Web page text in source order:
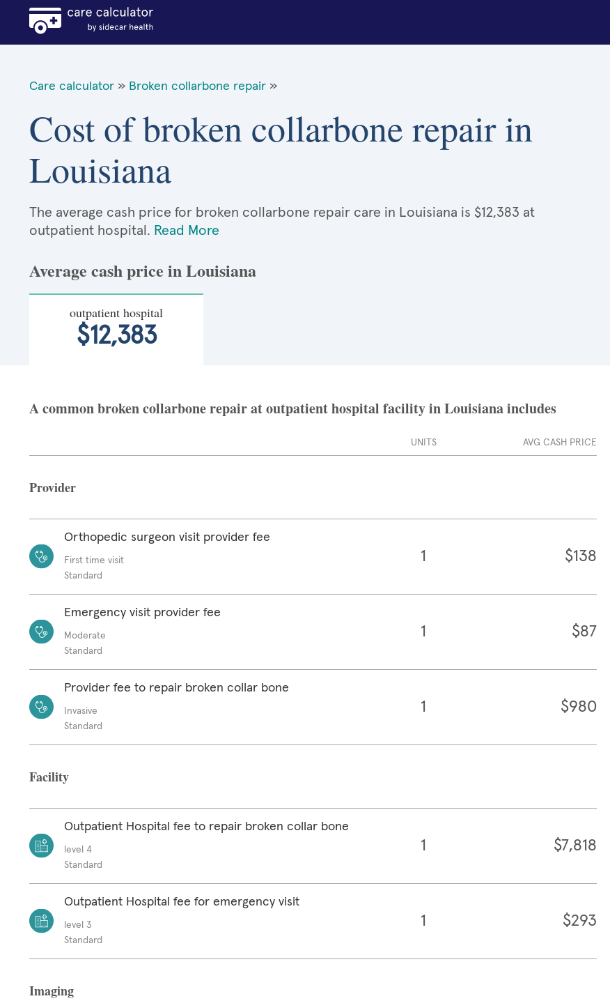
Care calculator » Broken collarbone repair »
Cost of broken collarbone repair in
Louisiana
The average cash price for broken collarbone repair care in Louisiana is $12,383 at
outpatient hospital. Read More
Average cash price in Louisiana
outpatient hospital
$12,383
A common broken collarbone repair at outpatient hospital facility in Louisiana includes
UNITS AVG CASH PRICE
Provider
Orthopedic surgeon visit provider fee
First time visit
Standard
1 $138
Emergency visit provider fee
Moderate
Standard
1 $87
Provider fee to repair broken collar bone
Invasive
Standard
1 $980
Facility
Outpatient Hospital fee to repair broken collar bone
level 4
Standard
1 $7,818
Outpatient Hospital fee for emergency visit
level 3
Standard
1 $293
Imaging